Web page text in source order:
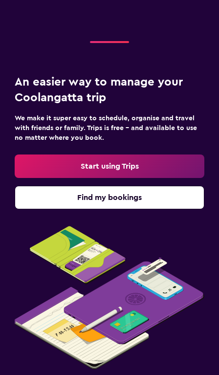
An easier way to manage your
Coolangatta trip
We make it super easy to schedule, organise and travel
with friends or family. Trips is free – and available to use
no matter where you book.
Start using Trips
Find my bookings